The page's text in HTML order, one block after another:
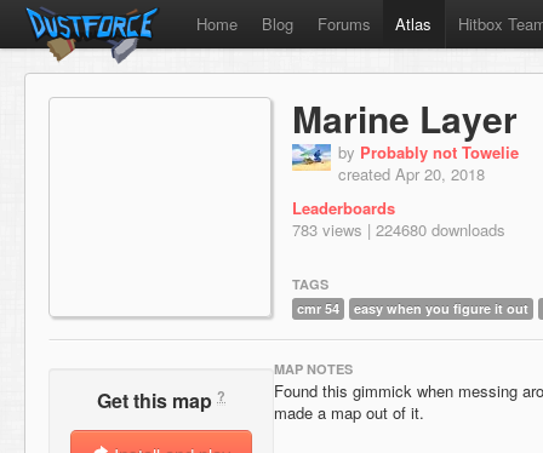
Home Blog Forums Atlas Hitbox
Marine Layer
by Probably not Towelie
created Apr 20, 2018
Leaderboards
783 views | 224680 downloads
TAGS
cmr 54
easy when you figure it out
Get this map ?
MAP NOTES
Found this gimmick when messing
made a map out of it.